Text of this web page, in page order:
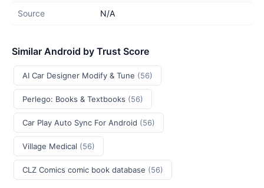
Source N/A
Similar Android by Trust Score
AI Car Designer Modify & Tune (56)
Perlego: Books & Textbooks (56)
Car Play Auto Sync For Android (56)
Village Medical (56)
CLZ Comics comic book database (56)